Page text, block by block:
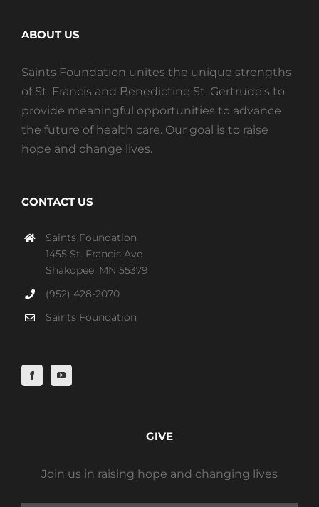
ABOUT US
Saints Foundation unites the unique strengths
of St. Francis and Benedictine St. Gertrude's to
provide meaningful opportunities to advance
the future of health care. Our goal is to raise
hope and change lives.
CONTACT US
Saints Foundation
1455 St. Francis Ave
Shakopee, MN 55379
(952) 428-2070
Saints Foundation
GIVE
Join us in raising hope and changing lives